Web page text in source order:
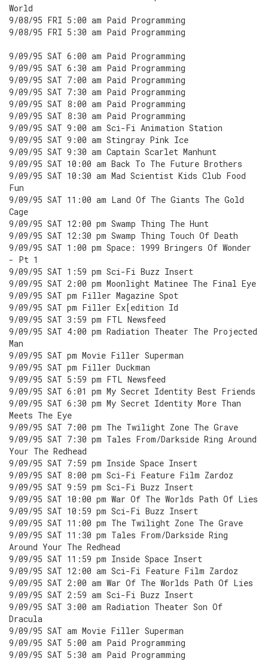
World
9/08/95 FRI 5:00 am Paid Programming
9/08/95 FRI 5:30 am Paid Programming
9/09/95 SAT 6:00 am Paid Programming
9/09/95 SAT 6:30 am Paid Programming
9/09/95 SAT 7:00 am Paid Programming
9/09/95 SAT 7:30 am Paid Programming
9/09/95 SAT 8:00 am Paid Programming
9/09/95 SAT 8:30 am Paid Programming
9/09/95 SAT 9:00 am Sci-Fi Animation Station
9/09/95 SAT 9:00 am Stingray Pink Ice
9/09/95 SAT 9:30 am Captain Scarlet Manhunt
9/09/95 SAT 10:00 am Back To The Future Brothers
9/09/95 SAT 10:30 am Mad Scientist Kids Club Food
Fun
9/09/95 SAT 11:00 am Land Of The Giants The Gold
Cage
9/09/95 SAT 12:00 pm Swamp Thing The Hunt
9/09/95 SAT 12:30 pm Swamp Thing Touch Of Death
9/09/95 SAT 1:00 pm Space: 1999 Bringers Of Wonder
- Pt 1
9/09/95 SAT 1:59 pm Sci-Fi Buzz Insert
9/09/95 SAT 2:00 pm Moonlight Matinee The Final Eye
9/09/95 SAT pm Filler Magazine Spot
9/09/95 SAT pm Filler Ex[edition Id
9/09/95 SAT 3:59 pm FTL Newsfeed
9/09/95 SAT 4:00 pm Radiation Theater The Projected
Man
9/09/95 SAT pm Movie Filler Superman
9/09/95 SAT pm Filler Duckman
9/09/95 SAT 5:59 pm FTL Newsfeed
9/09/95 SAT 6:01 pm My Secret Identity Best Friends
9/09/95 SAT 6:30 pm My Secret Identity More Than
Meets The Eye
9/09/95 SAT 7:00 pm The Twilight Zone The Grave
9/09/95 SAT 7:30 pm Tales From/Darkside Ring Around
Your The Redhead
9/09/95 SAT 7:59 pm Inside Space Insert
9/09/95 SAT 8:00 pm Sci-Fi Feature Film Zardoz
9/09/95 SAT 9:59 pm Sci-Fi Buzz Insert
9/09/95 SAT 10:00 pm War Of The Worlds Path Of Lies
9/09/95 SAT 10:59 pm Sci-Fi Buzz Insert
9/09/95 SAT 11:00 pm The Twilight Zone The Grave
9/09/95 SAT 11:30 pm Tales From/Darkside Ring
Around Your The Redhead
9/09/95 SAT 11:59 pm Inside Space Insert
9/09/95 SAT 12:00 am Sci-Fi Feature Film Zardoz
9/09/95 SAT 2:00 am War Of The Worlds Path Of Lies
9/09/95 SAT 2:59 am Sci-Fi Buzz Insert
9/09/95 SAT 3:00 am Radiation Theater Son Of
Dracula
9/09/95 SAT am Movie Filler Superman
9/09/95 SAT 5:00 am Paid Programming
9/09/95 SAT 5:30 am Paid Programming